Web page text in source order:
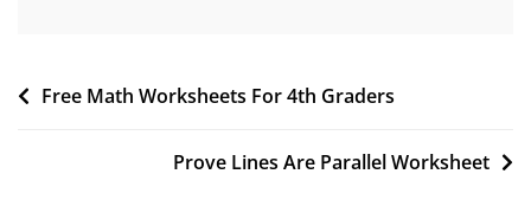
Post
Free Math Worksheets For 4th Graders
Prove Lines Are Parallel Worksheet